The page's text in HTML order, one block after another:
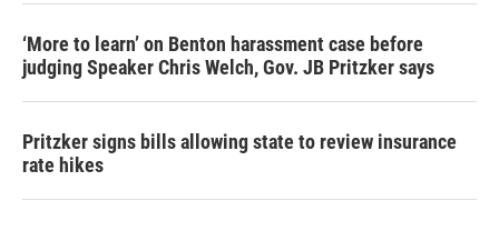
‘More to learn’ on Benton harassment case before
judging Speaker Chris Welch, Gov. JB Pritzker says
Pritzker signs bills allowing state to review insurance
rate hikes